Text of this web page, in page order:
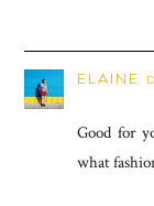
ELAINE
Good for
what